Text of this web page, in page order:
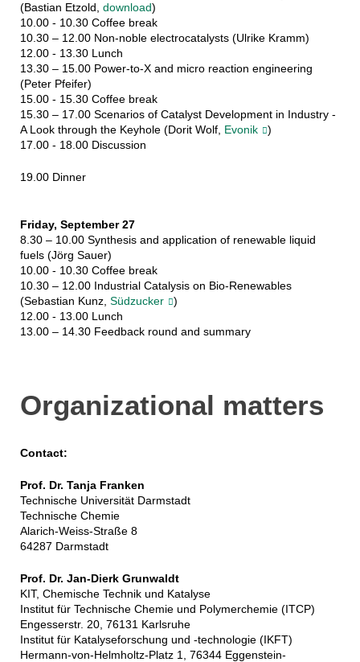
(Bastian Etzold, download)
10.00 - 10.30 Coffee break
10.30 – 12.00 Non-noble electrocatalysts (Ulrike Kramm)
12.00 - 13.30 Lunch
13.30 – 15.00 Power-to-X and micro reaction engineering
(Peter Pfeifer)
15.00 - 15.30 Coffee break
15.30 – 17.00 Scenarios of Catalyst Development in Industry -
A Look through the Keyhole (Dorit Wolf, Evonik
)
17.00 - 18.00 Discussion
19.00 Dinner
Friday, September 27
8.30 – 10.00 Synthesis and application of renewable liquid
fuels (Jörg Sauer)
10.00 - 10.30 Coffee break
10.30 – 12.00 Industrial Catalysis on Bio-Renewables
(Sebastian Kunz, Südzucker
)
12.00 - 13.00 Lunch
13.00 – 14.30 Feedback round and summary
Organizational matters
Contact:
Prof. Dr. Tanja Franken
Technische Universität Darmstadt
Technische Chemie
Alarich-Weiss-Straße 8
64287 Darmstadt
Prof. Dr. Jan-Dierk Grunwaldt
KIT, Chemische Technik und Katalyse
Institut für Technische Chemie und Polymerchemie (ITCP)
Engesserstr. 20, 76131 Karlsruhe
Institut für Katalyseforschung und -technologie (IKFT)
Hermann-von-Helmholtz-Platz 1, 76344 Eggenstein-